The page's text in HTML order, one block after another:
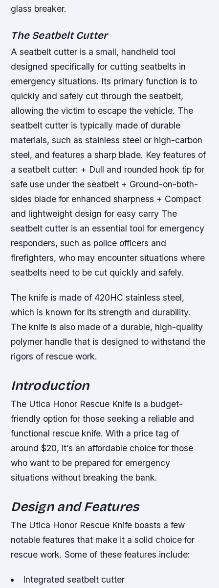
glass breaker.
The Seatbelt Cutter
A seatbelt cutter is a small, handheld tool
designed specifically for cutting seatbelts in
emergency situations. Its primary function is to
quickly and safely cut through the seatbelt,
allowing the victim to escape the vehicle. The
seatbelt cutter is typically made of durable
materials, such as stainless steel or high-carbon
steel, and features a sharp blade. Key features of
a seatbelt cutter: + Dull and rounded hook tip for
safe use under the seatbelt + Ground-on-both-
sides blade for enhanced sharpness + Compact
and lightweight design for easy carry The
seatbelt cutter is an essential tool for emergency
responders, such as police officers and
firefighters, who may encounter situations where
seatbelts need to be cut quickly and safely.
The knife is made of 420HC stainless steel,
which is known for its strength and durability.
The knife is also made of a durable, high-quality
polymer handle that is designed to withstand the
rigors of rescue work.
Introduction
The Utica Honor Rescue Knife is a budget-
friendly option for those seeking a reliable and
functional rescue knife. With a price tag of
around $20, it’s an affordable choice for those
who want to be prepared for emergency
situations without breaking the bank.
Design and Features
The Utica Honor Rescue Knife boasts a few
notable features that make it a solid choice for
rescue work. Some of these features include:
Integrated seatbelt cutter